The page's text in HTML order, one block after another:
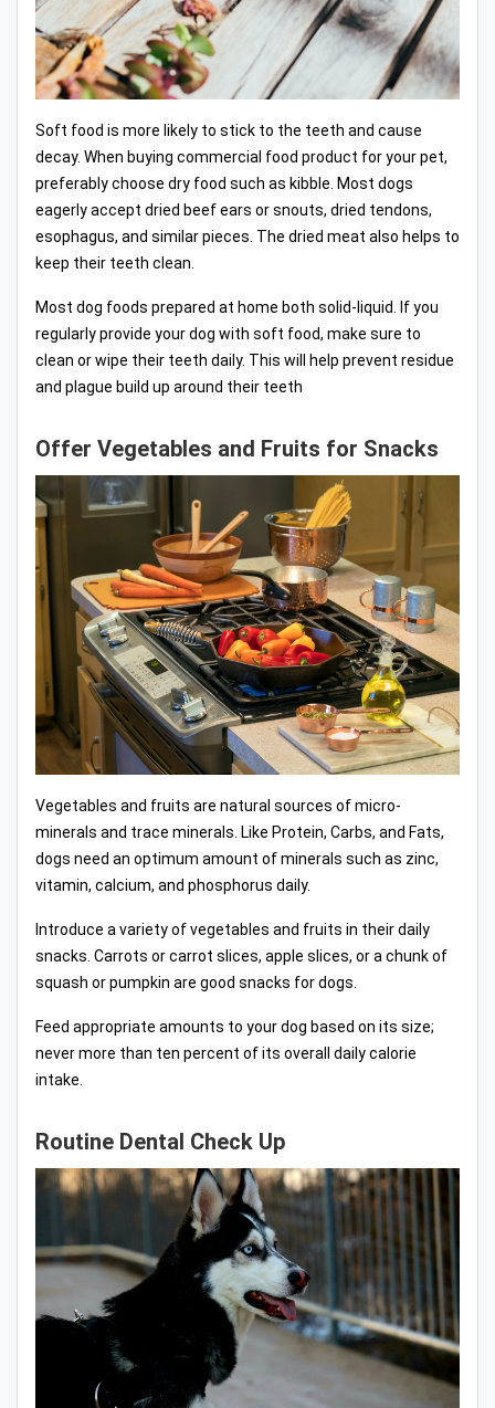
Soft food is more likely to stick to the teeth and cause
decay. When buying commercial food product for your pet,
preferably choose dry food such as kibble. Most dogs
eagerly accept dried beef ears or snouts, dried tendons,
esophagus, and similar pieces. The dried meat also helps to
keep their teeth clean.
Most dog foods prepared at home both solid-liquid. If you
regularly provide your dog with soft food, make sure to
clean or wipe their teeth daily. This will help prevent residue
and plague build up around their teeth
Offer Vegetables and Fruits for Snacks
Vegetables and fruits are natural sources of micro-
minerals and trace minerals. Like Protein, Carbs, and Fats,
dogs need an optimum amount of minerals such as zinc,
vitamin, calcium, and phosphorus daily.
Introduce a variety of vegetables and fruits in their daily
snacks. Carrots or carrot slices, apple slices, or a chunk of
squash or pumpkin are good snacks for dogs.
Feed appropriate amounts to your dog based on its size;
never more than ten percent of its overall daily calorie
intake.
Routine Dental Check Up